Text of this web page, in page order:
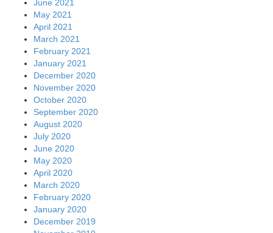
June 2021
May 2021
April 2021
March 2021
February 2021
January 2021
December 2020
November 2020
October 2020
September 2020
August 2020
July 2020
June 2020
May 2020
April 2020
March 2020
February 2020
January 2020
December 2019